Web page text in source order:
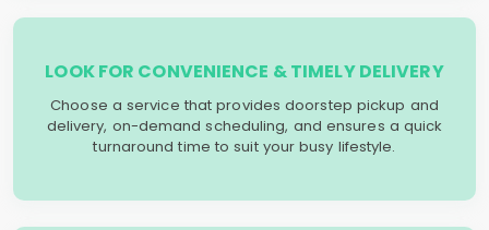
LOOK FOR CONVENIENCE & TIMELY DELIVERY
Choose a service that provides doorstep pickup and
delivery, on-demand scheduling, and ensures a quick
turnaround time to suit your busy lifestyle.